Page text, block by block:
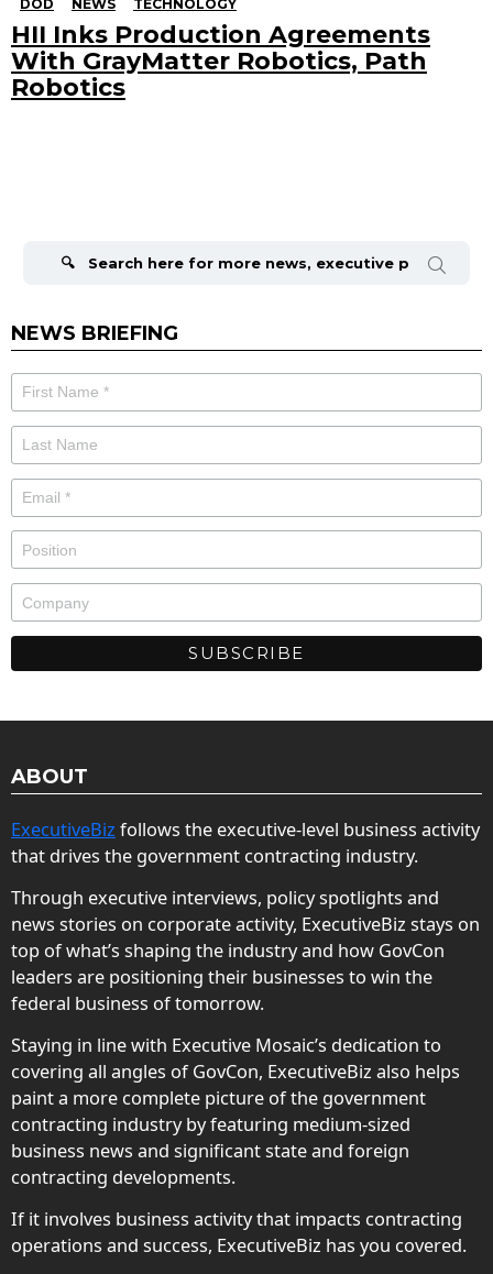
DOD NEWS TECHNOLOGY
HII Inks Production Agreements
With GrayMatter Robotics, Path
Robotics
NEWS BRIEFING
ABOUT
ExecutiveBiz follows the executive-level business activity
that drives the government contracting industry.
Through executive interviews, policy spotlights and
news stories on corporate activity, ExecutiveBiz stays on
top of what’s shaping the industry and how GovCon
leaders are positioning their businesses to win the
federal business of tomorrow.
Staying in line with Executive Mosaic’s dedication to
covering all angles of GovCon, ExecutiveBiz also helps
paint a more complete picture of the government
contracting industry by featuring medium-sized
business news and significant state and foreign
contracting developments.
If it involves business activity that impacts contracting
operations and success, ExecutiveBiz has you covered.